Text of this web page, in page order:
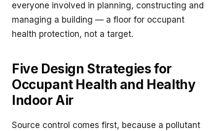
everyone involved in planning, constructing and
managing a building — a floor for occupant
health protection, not a target.
Five Design Strategies for
Occupant Health and Healthy
Indoor Air
Source control comes first, because a pollutant